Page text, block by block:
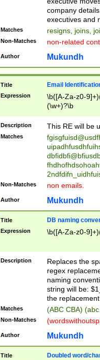
reassumes
promoted to|
will succeed|
promoted to|
reassumes
transferred|
stepp(ed|ing)
stopped
notified| will
been|has)?
company
executives and
Matches resigns, joins,
Non-Matches non-related
Author Mukundh
Title Email
Expression
\b([A-Za-z0-
(\w+)?\b
Description This RE will be
Matches
Non-Matches non emails.
Author Mukundh
Title DB naming
Expression \b([A-Za-z0-
Description
Replaces the
regex
naming
string will be:
the
Matches (ABC CBA)
Non-Matches
Author Mukundh
Title Doubled word/